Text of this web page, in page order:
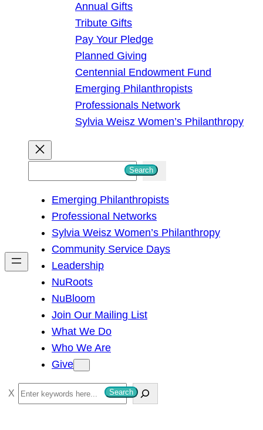
Annual Gifts
Tribute Gifts
Pay Your Pledge
Planned Giving
Centennial Endowment Fund
Emerging Philanthropists
Professionals Network
Sylvia Weisz Women’s Philanthropy
h
Search
Emerging Philanthropists
Professional Networks
Sylvia Weisz Women’s Philanthropy
Community Service Days
Leadership
NuRoots
NuBloom
Join Our Mailing List
What We Do
Who We Are
Give
S
e
Search